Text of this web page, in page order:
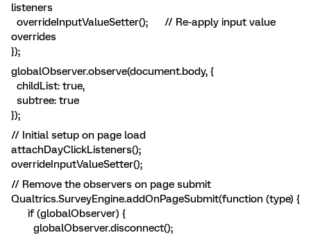
listeners
overrideInputValueSetter(); // Re-apply input value
overrides
});
globalObserver.observe(document.body, {
childList: true,
subtree: true
});
// Initial setup on page load
attachDayClickListeners();
overrideInputValueSetter();
// Remove the observers on page submit
Qualtrics.SurveyEngine.addOnPageSubmit(function (type) {
if (globalObserver) {
globalObserver.disconnect();